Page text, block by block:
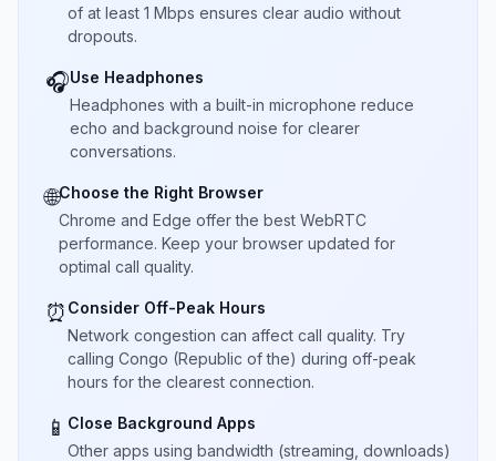
of at least 1 Mbps ensures clear audio without
dropouts.
🎧Use Headphones
Headphones with a built-in microphone reduce
echo and background noise for clearer
conversations.
🌐Choose the Right Browser
Chrome and Edge offer the best WebRTC
performance. Keep your browser updated for
optimal call quality.
⏰ Consider Off-Peak Hours
Network congestion can affect call quality. Try
calling Congo (Republic of the) during off-peak
hours for the clearest connection.
📱 Close Background Apps
Other apps using bandwidth (streaming, downloads)